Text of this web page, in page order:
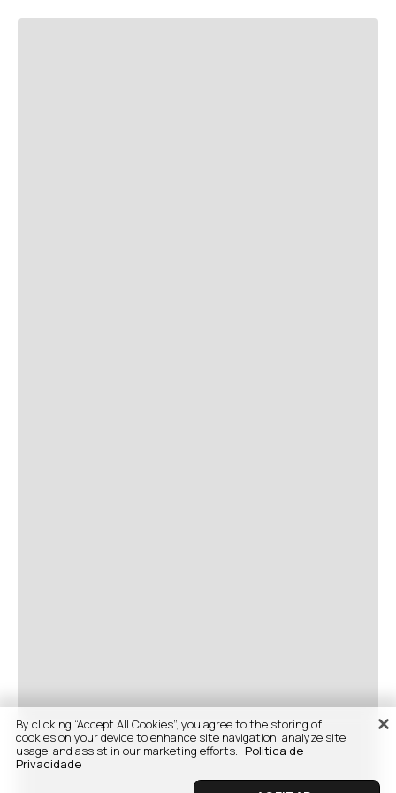
By clicking “Accept All Cookies”, you agree to the storing of
cookies on your device to enhance site navigation, analyze site
usage, and assist in our marketing efforts. Politica de
Privacidade